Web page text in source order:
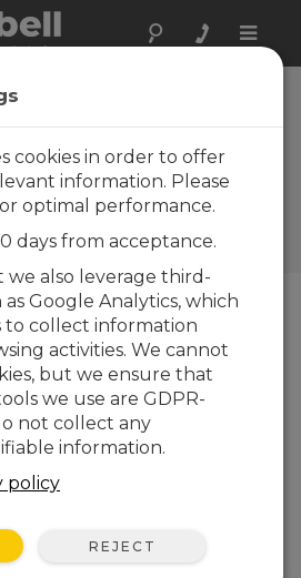
Toggle
for Your
Eddy-
System: A
the important
covariance systems
cookies in order to offer
information. Please
optimal performance.
days from acceptance.
we also leverage third-
Google Analytics, which
to collect information
activities. We cannot
but we ensure that
we use are GDPR-
not collect any
information.
policy
REJECT